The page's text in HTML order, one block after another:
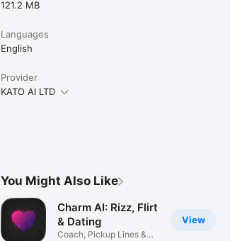
121.2 MB
Languages
English
Provider
KATO AI LTD
You Might Also Like
View
Charm AI: Rizz, Flirt
& Dating
Coach, Pickup Lines &